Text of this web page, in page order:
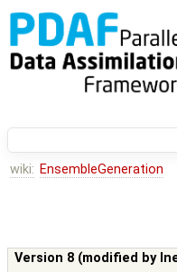
wiki: EnsembleGeneration
Version 8 (modified by